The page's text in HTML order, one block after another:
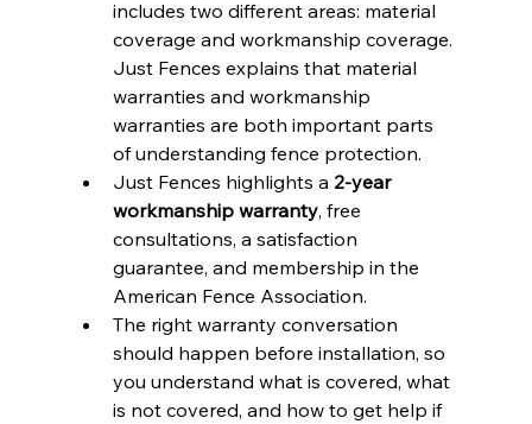
includes two different areas: material
coverage and workmanship coverage.
Just Fences explains that material
warranties and workmanship
warranties are both important parts
of understanding fence protection.
Just Fences highlights a 2-year
workmanship warranty, free
consultations, a satisfaction
guarantee, and membership in the
American Fence Association.
The right warranty conversation
should happen before installation, so
you understand what is covered, what
is not covered, and how to get help if